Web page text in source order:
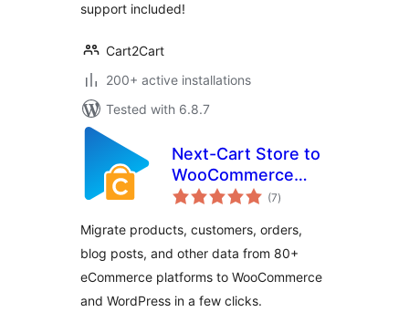
support included!
Cart2Cart
200+ active installations
Tested with 6.8.7
Next-Cart Store to
WooCommerce
Migration
(7total
ratings
)
Migrate products, customers, orders,
blog posts, and other data from 80+
eCommerce platforms to WooCommerce
and WordPress in a few clicks.